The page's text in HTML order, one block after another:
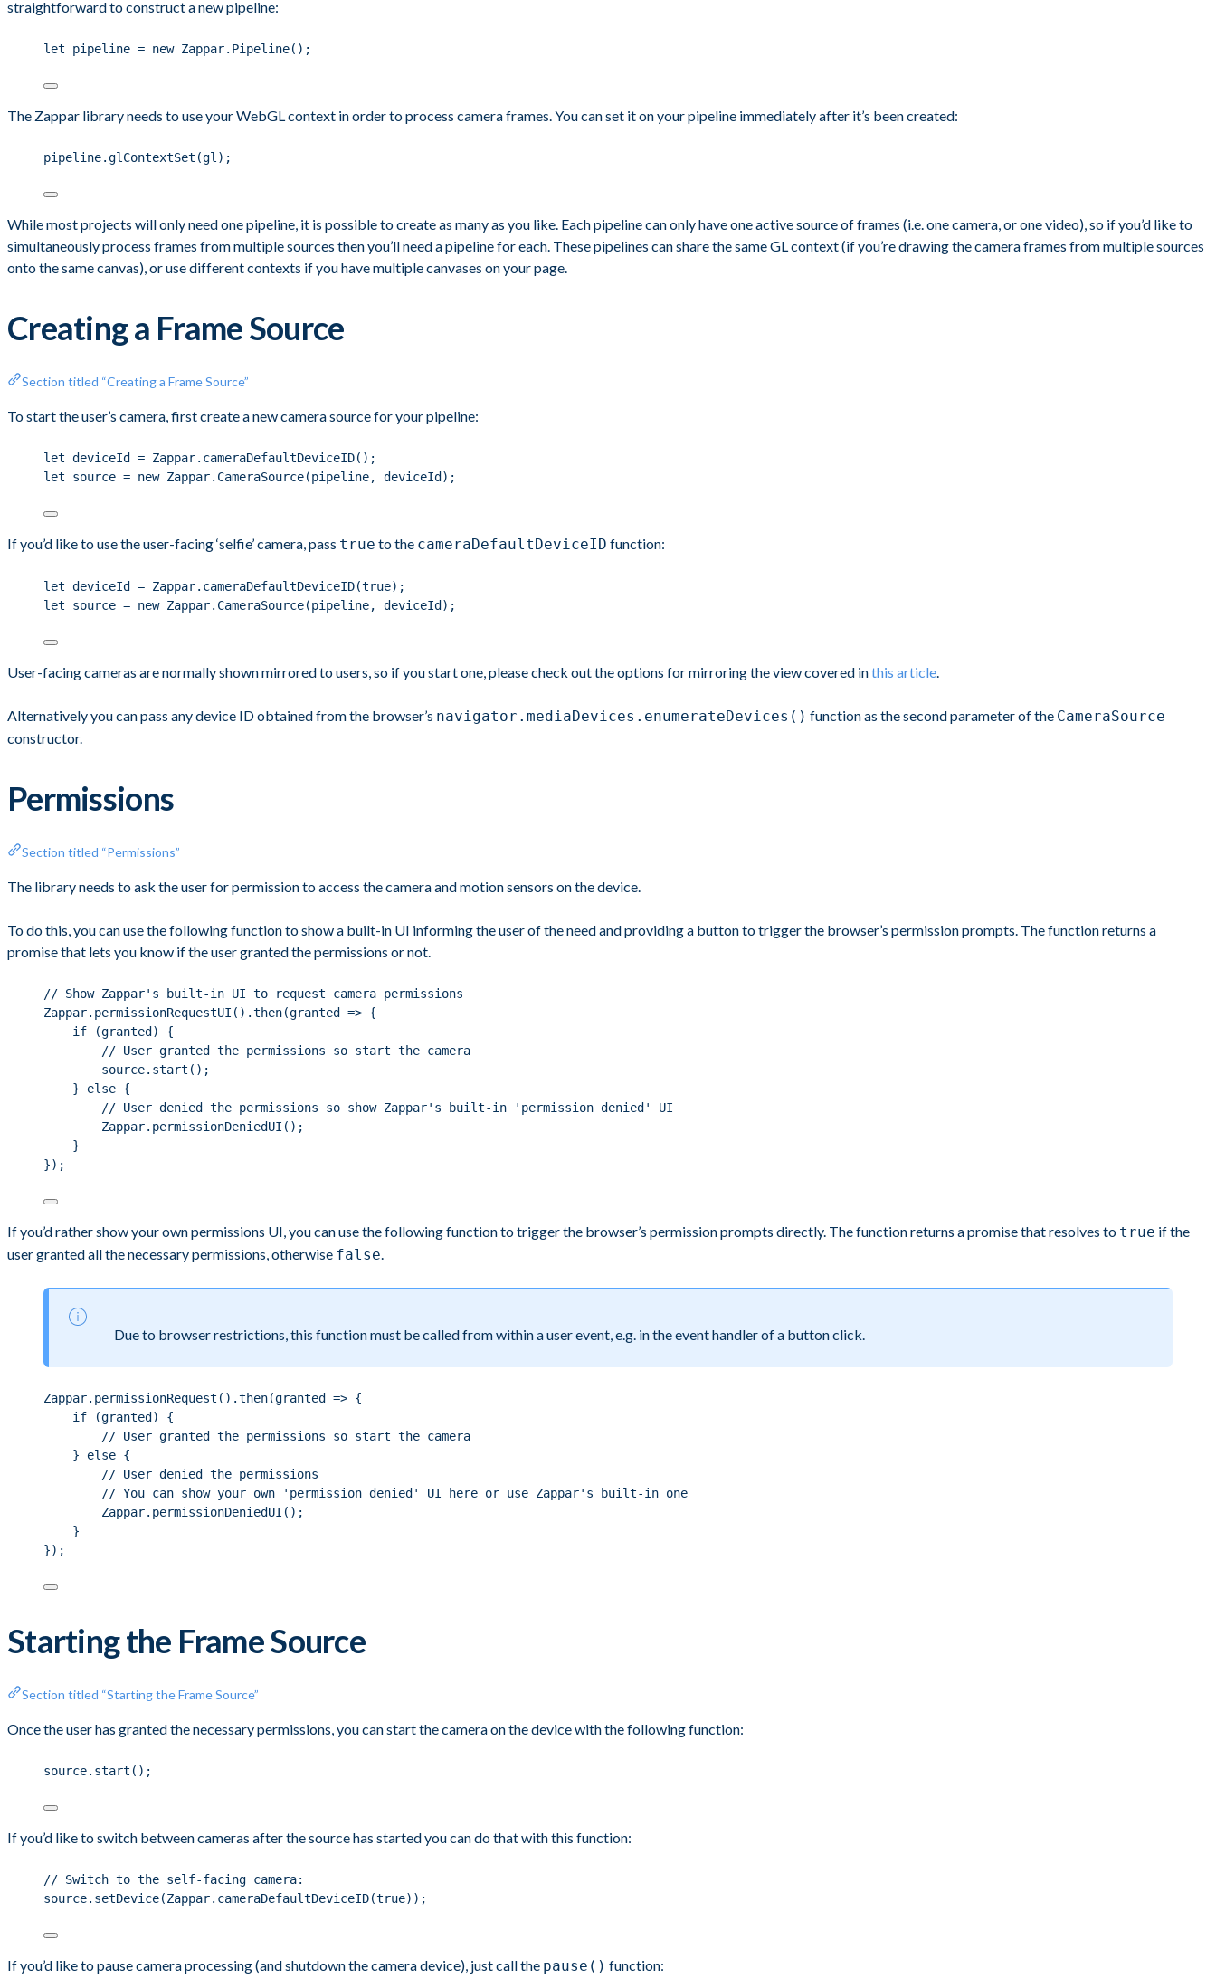
straightforward to construct a new pipeline:
let pipeline = new Zappar.Pipeline();
The Zappar library needs to use your WebGL context in order to process camera frames. You can set it on your pipeline immediately after it’s been created:
pipeline.glContextSet(gl);
While most projects will only need one pipeline, it is possible to create as many as you like. Each pipeline can only have one active source of frames (i.e. one camera, or one video), so if you’d like to
simultaneously process frames from multiple sources then you’ll need a pipeline for each. These pipelines can share the same GL context (if you’re drawing the camera frames from multiple sources
onto the same canvas), or use different contexts if you have multiple canvases on your page.
Creating a Frame Source
Section titled “Creating a Frame Source”
To start the user’s camera, first create a new camera source for your pipeline:
let deviceId = Zappar.cameraDefaultDeviceID();
let source = new Zappar.CameraSource(pipeline, deviceId);
If you’d like to use the user-facing ‘selfie’ camera, pass true to the cameraDefaultDeviceID function:
let deviceId = Zappar.cameraDefaultDeviceID(true);
let source = new Zappar.CameraSource(pipeline, deviceId);
User-facing cameras are normally shown mirrored to users, so if you start one, please check out the options for mirroring the view covered inthis article.
Alternatively you can pass any device ID obtained from the browser’s navigator.mediaDevices.enumerateDevices() function as the second parameter of the CameraSource
constructor.
Permissions
Section titled “Permissions”
The library needs to ask the user for permission to access the camera and motion sensors on the device.
To do this, you can use the following function to show a built-in UI informing the user of the need and providing a button to trigger the browser’s permission prompts. The function returns a
promise that lets you know if the user granted the permissions or not.
// Show Zappar's built-in UI to request camera permissions
Zappar.permissionRequestUI().then(granted => {
if (granted) {
// User granted the permissions so start the camera
source.start();
} else {
// User denied the permissions so show Zappar's built-in 'permission denied' UI
Zappar.permissionDeniedUI();
}
});
If you’d rather show your own permissions UI, you can use the following function to trigger the browser’s permission prompts directly. The function returns a promise that resolves to true if the
user granted all the necessary permissions, otherwise false
Due to browser restrictions, this function must be called from within a user event, e.g. in the event handler of a button click.
Zappar.permissionRequest().then(granted => {
if (granted) {
// User granted the permissions so start the camera
} else {
// User denied the permissions
// You can show your own 'permission denied' UI here or use Zappar's built-in one
Zappar.permissionDeniedUI();
}
});
Starting the Frame Source
Section titled “Starting the Frame Source”
Once the user has granted the necessary permissions, you can start the camera on the device with the following function:
source.start();
If you’d like to switch between cameras after the source has started you can do that with this function:
// Switch to the self-facing camera:
source.setDevice(Zappar.cameraDefaultDeviceID(true));
If you’d like to pause camera processing (and shutdown the camera device), just call the pause() function: